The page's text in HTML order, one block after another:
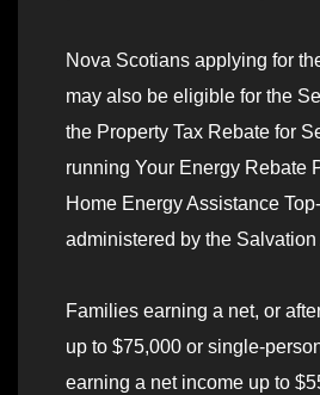
Nova Scotians applying for
may also be eligible for the
the Property Tax Rebate for
running Your Energy Rebate
Home Energy Assistance
administered by the Salvation
Families earning a net, or
up to $75,000 or single-
earning a net income up to